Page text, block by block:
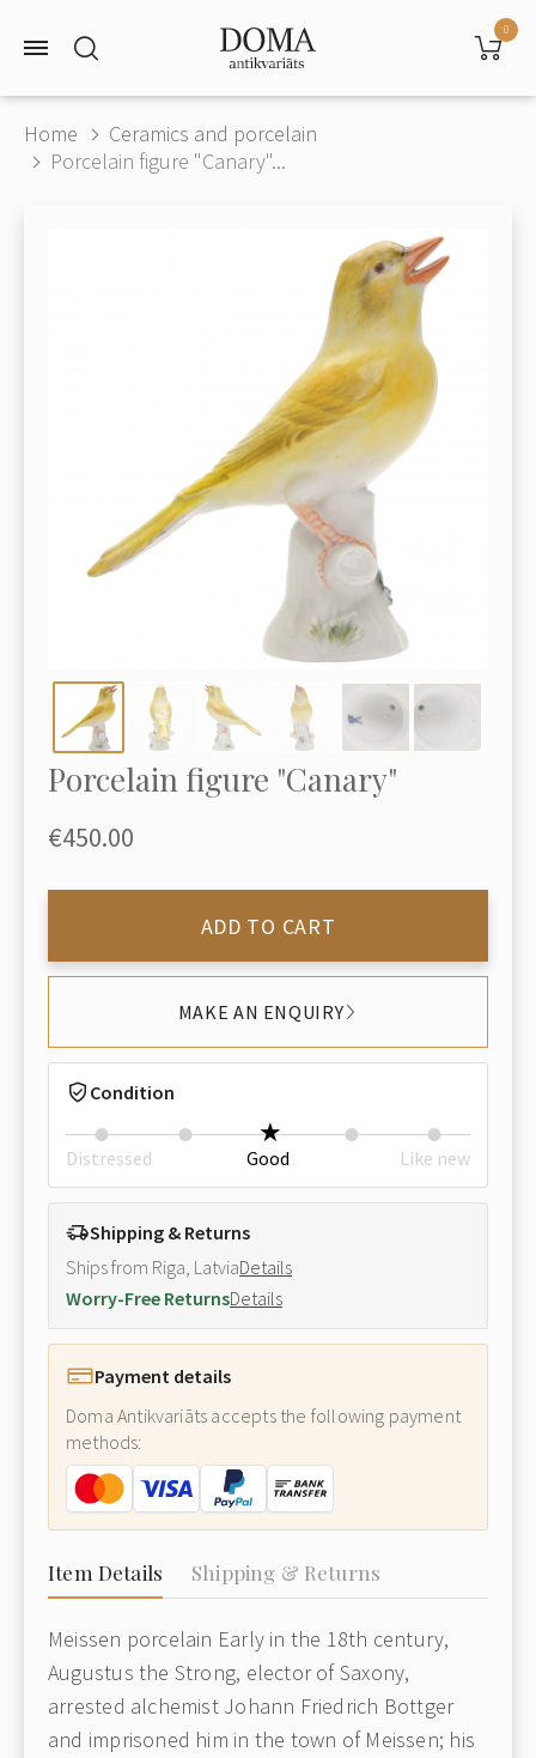
0
Home
Ceramics and porcelain
Porcelain figure "Canary"...
Porcelain figure "Canary"
€450.00
ADD TO CART
MAKE AN ENQUIRY
Condition
Distressed Good Like new
Shipping & Returns
Ships from Riga, LatviaDetails
Worry-Free ReturnsDetails
Payment details
Doma Antikvariāts accepts the following payment
methods:
Item Details Shipping & Returns
Meissen porcelain Early in the 18th century,
Augustus the Strong, elector of Saxony,
arrested alchemist Johann Friedrich Bottger
and imprisoned him in the town of Meissen; his